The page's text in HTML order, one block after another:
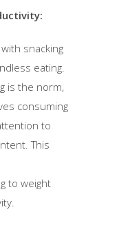
snacking
eating.
is the norm,
consuming
to
This
to weight